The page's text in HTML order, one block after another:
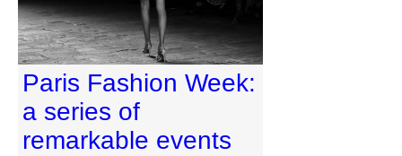
Paris Fashion Week:
a series of
remarkable events